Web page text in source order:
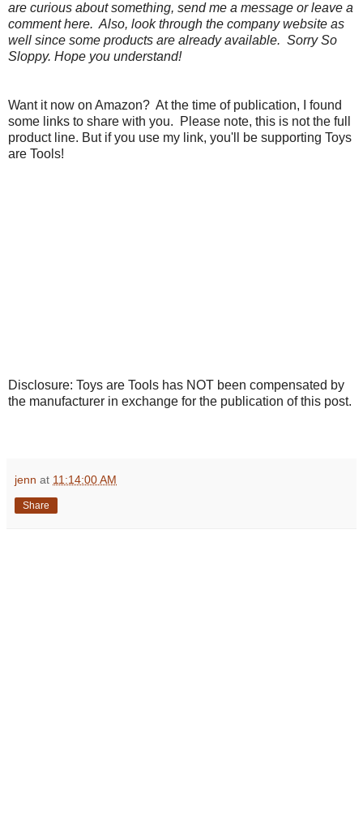
are curious about something, send me a message or leave a
comment here. Also, look through the company website as
well since some products are already available. Sorry So
Sloppy. Hope you understand!
Want it now on Amazon? At the time of publication, I found
some links to share with you. Please note, this is not the full
product line. But if you use my link, you'll be supporting Toys
are Tools!
Disclosure: Toys are Tools has NOT been compensated by
the manufacturer in exchange for the publication of this post.
jenn at 11:14:00 AM
Share